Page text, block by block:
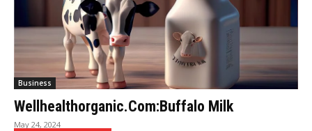
Business
Wellhealthorganic.Com:Buffalo Milk
May 24, 2024